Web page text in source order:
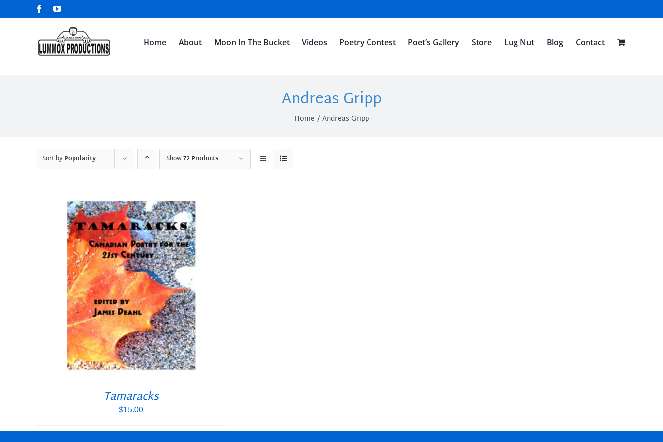
to
FacebookYouTube
Home About Moon In The Bucket Videos Poetry Contest Poet’s Gallery Store Lug Nut Blog Contact
Andreas Gripp
Home Andreas Gripp
Sort byPopularity Show72 Products
Tamaracks
$15.00